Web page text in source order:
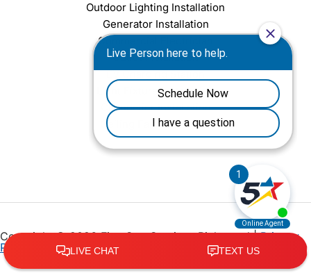
Outdoor Lighting Installation
Generator Installation
Commercial Electrician
Outlet Installation
EV Charging Station
Light Fixture Installation
Chandelier Installation
Ceiling Fan Installation
Copyright © 2026 Five Star Services Richmond |Privacy
Policy
Terms of Service